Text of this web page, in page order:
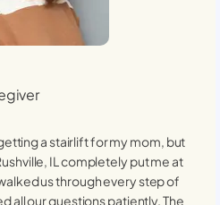
a stairlift for my mom, but
IL completely put me at
us through every step of
all our questions patiently. The